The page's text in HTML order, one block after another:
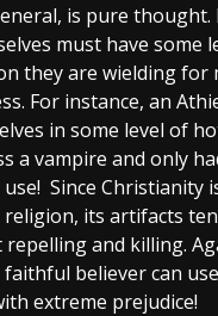
is pure thought.
must have some
they are wielding for
For instance, an
in some level of
a vampire and only
Since Christianity
religion, its artifacts
repelling and killing.
believer can
extreme prejudice!